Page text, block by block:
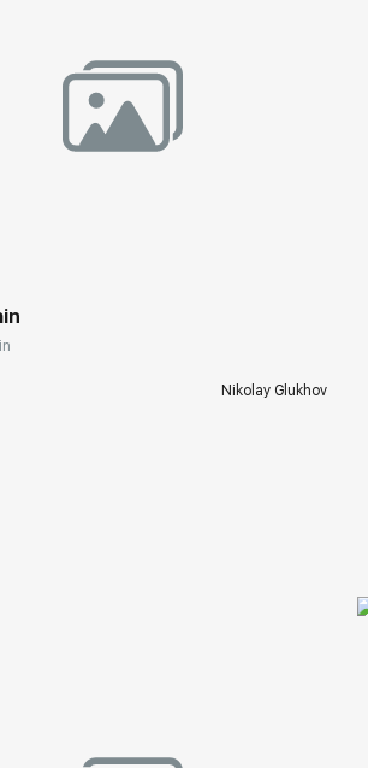
Nikolay Glukhov